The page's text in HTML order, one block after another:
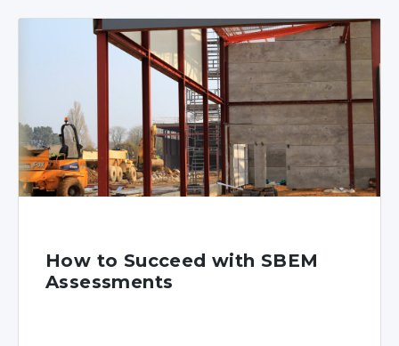
How to Succeed with SBEM
Assessments